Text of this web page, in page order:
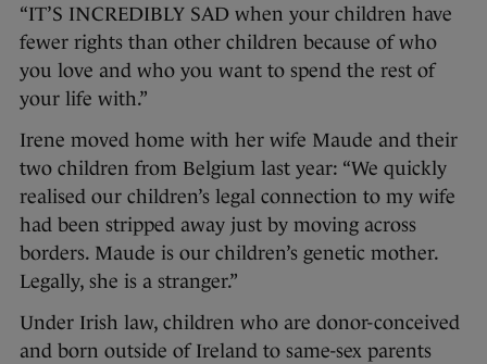
“IT’S INCREDIBLY SAD when your children have
fewer rights than other children because of who
you love and who you want to spend the rest of
your life with.”
Irene moved home with her wife Maude and their
two children from Belgium last year: “We quickly
realised our children’s legal connection to my wife
had been stripped away just by moving across
borders. Maude is our children’s genetic mother.
Legally, she is a stranger.”
Under Irish law, children who are donor-conceived
and born outside of Ireland to same-sex parents